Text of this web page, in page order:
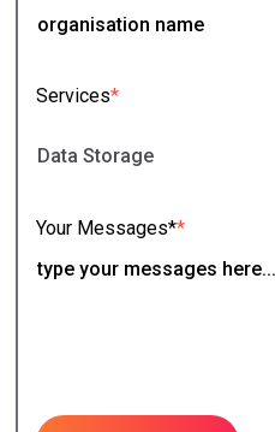
Services*
Your Messages**